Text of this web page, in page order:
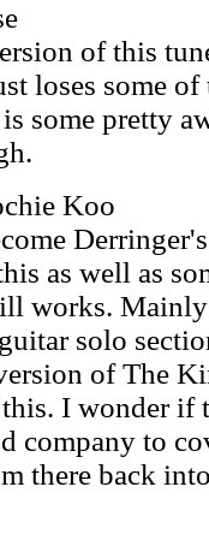
of this
loses some
some pretty
Koo
as well as
works.
solo
of The
I wonder if
company to
there back